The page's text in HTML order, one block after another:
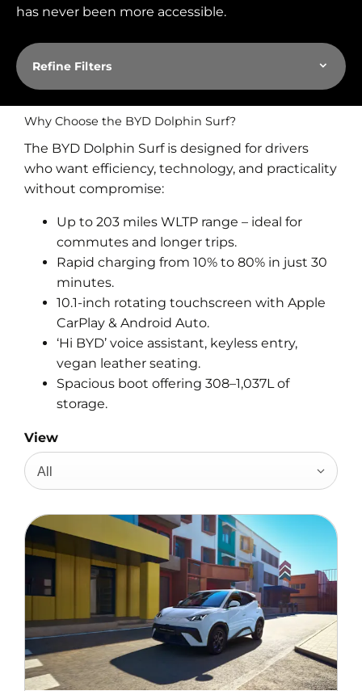
has never been more accessible.
Refine Filters
Why Choose the BYD Dolphin Surf?
The BYD Dolphin Surf is designed for drivers
who want efficiency, technology, and practicality
without compromise:
Up to 203 miles WLTP range – ideal for
commutes and longer trips.
Rapid charging from 10% to 80% in just 30
minutes.
10.1-inch rotating touchscreen with Apple
CarPlay & Android Auto.
‘Hi BYD’ voice assistant, keyless entry,
vegan leather seating.
Spacious boot offering 308–1,037L of
storage.
View
All